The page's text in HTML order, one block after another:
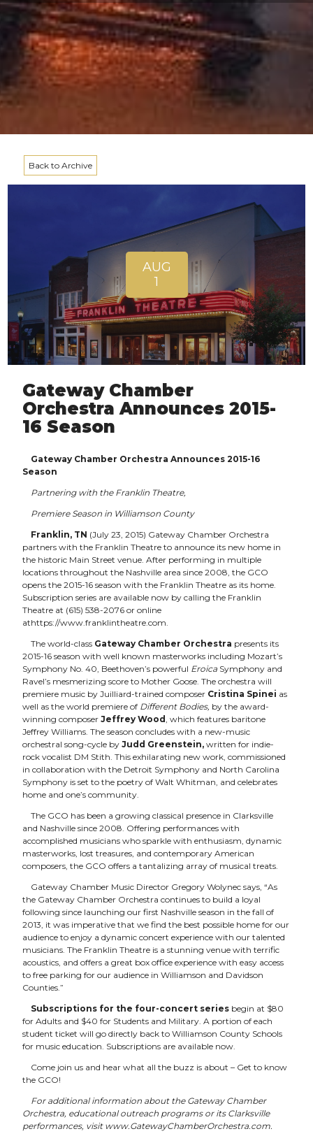
Back to Archive
AUG
1
Gateway Chamber
Orchestra Announces 2015-
16 Season
Gateway Chamber Orchestra Announces 2015-16
Season
Partnering with the Franklin Theatre,
Premiere Season in Williamson County
Franklin, TN (July 23, 2015) Gateway Chamber Orchestra
partners with the Franklin Theatre to announce its new home in
the historic Main Street venue. After performing in multiple
locations throughout the Nashville area since 2008, the GCO
opens the 2015-16 season with the Franklin Theatre as its home.
Subscription series are available now by calling the Franklin
Theatre at (615) 538-2076 or online
athttps://www.franklintheatre.com.
The world-class Gateway Chamber Orchestra presents its
2015-16 season with well known masterworks including Mozart’s
Symphony No. 40, Beethoven’s powerful Eroica Symphony and
Ravel’s mesmerizing score to Mother Goose. The orchestra will
premiere music by Juilliard-trained composer Cristina Spinei as
well as the world premiere of Different Bodies, by the award-
winning composerJeffrey Wood, which features baritone
Jeffrey Williams. The season concludes with a new-music
orchestral song-cycle byJudd Greenstein, written for indie-
rock vocalist DM Stith. This exhilarating new work, commissioned
in collaboration with the Detroit Symphony and North Carolina
Symphony is set to the poetry of Walt Whitman, and celebrates
home and one’s community.
The GCO has been a growing classical presence in Clarksville
and Nashville since 2008. Offering performances with
accomplished musicians who sparkle with enthusiasm, dynamic
masterworks, lost treasures, and contemporary American
composers, the GCO offers a tantalizing array of musical treats.
Gateway Chamber Music Director Gregory Wolynec says, “As
the Gateway Chamber Orchestra continues to build a loyal
following since launching our first Nashville season in the fall of
2013, it was imperative that we find the best possible home for our
audience to enjoy a dynamic concert experience with our talented
musicians. The Franklin Theatre is a stunning venue with terrific
acoustics, and offers a great box office experience with easy access
to free parking for our audience in Williamson and Davidson
Counties.”
Subscriptions for the four-concert series begin at $80
for Adults and $40 for Students and Military. A portion of each
student ticket will go directly back to Williamson County Schools
for music education. Subscriptions are available now.
Come join us and hear what all the buzz is about – Get to know
the GCO!
For additional information about the Gateway Chamber
Orchestra, educational outreach programs or its Clarksville
performances, visit www.GatewayChamberOrchestra.com.